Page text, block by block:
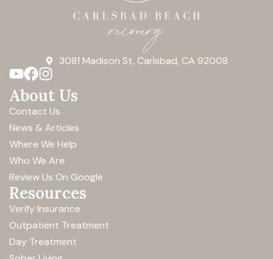
3081 Madison St, Carlsbad, CA 92008
About Us
Contact Us
News & Articles
Where We Help
Who We Are
Review Us On Google
Resources
Verify Insurance
Outpatient Treatment
Day Treatment